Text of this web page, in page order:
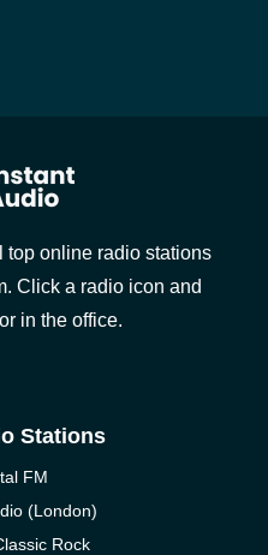
top online radio stations
Click a radio icon and
in the office.
Stations
FM
(London)
Rock